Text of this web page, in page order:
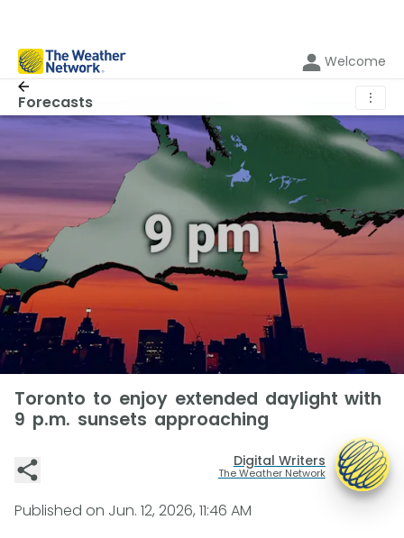
Welcome
Forecasts ⋮
Toronto to enjoy extended daylight with
9 p.m. sunsets approaching
Digital Writers
The Weather Network
Published on Jun. 12, 2026, 11:46 AM